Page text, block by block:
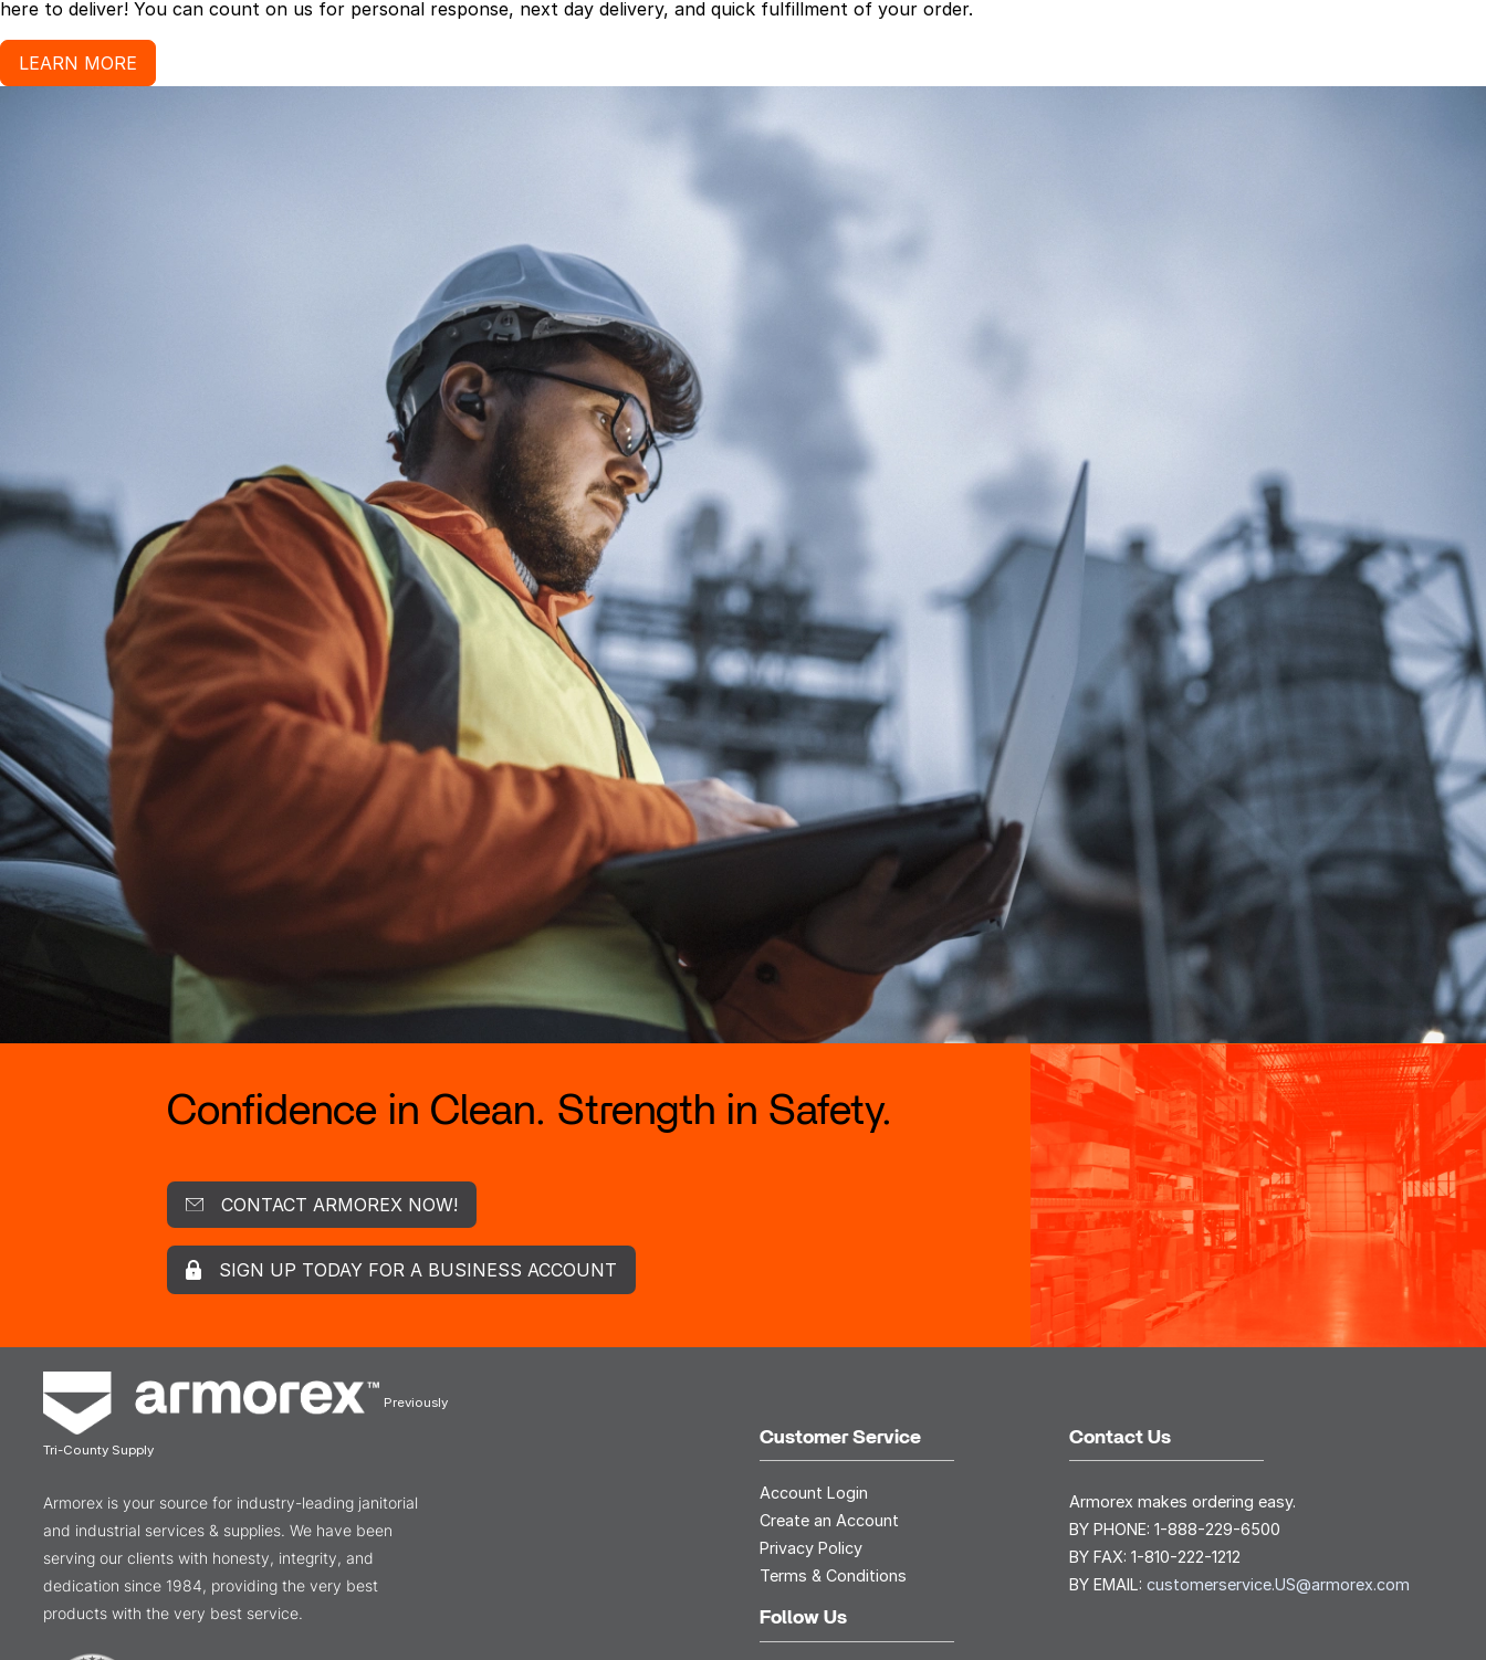
here to deliver! You can count on us for personal response, next day delivery, and quick fulfillment of your order.
LEARN MORE
Confidence in Clean. Strength in Safety.
CONTACT ARMOREX NOW!
SIGN UP TODAY FOR A BUSINESS ACCOUNT
Previously
Tri-County Supply
Armorex is your source for industry-leading janitorial
and industrial services & supplies. We have been
serving our clients with honesty, integrity, and
dedication since 1984, providing the very best
products with the very best service.
Customer Service
Account Login
Create an Account
Privacy Policy
Terms & Conditions
Follow Us
Contact Us
Armorex makes ordering easy.
BY PHONE: 1-888-229-6500
BY FAX: 1-810-222-1212
BY EMAIL: customerservice.US@armorex.com